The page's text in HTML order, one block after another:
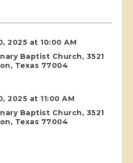
2025 at 10:00 AM
Baptist Church, 3521
Texas 77004
2025 at 11:00 AM
Baptist Church, 3521
Texas 77004